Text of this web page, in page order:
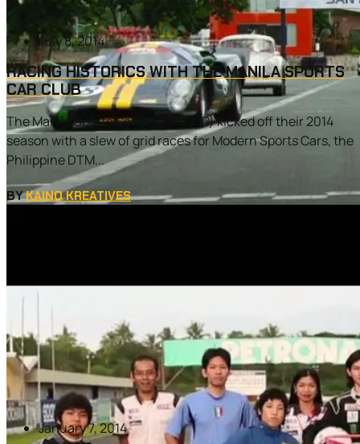
July 8, 2014
RACING HISTORICS WITH THE MANILA SPORTS
CAR CLUB
The Manila Sports Car Club (MSCC) kicked off their 2014
season with a slew of grid races for Modern Sports Cars, the
Philippine DTM...
BYKAINO KREATIVES
January 7, 2014